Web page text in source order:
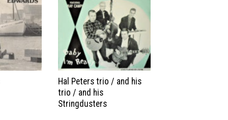
Hal Peters trio / and his
trio / and his
Stringdusters